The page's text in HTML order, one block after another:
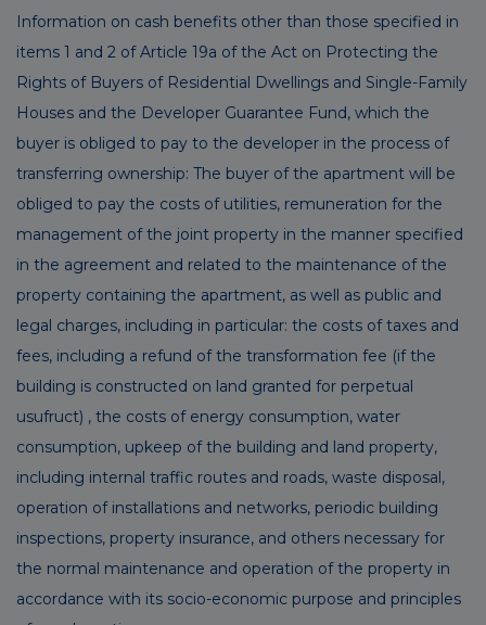
Information on cash benefits other than those specified in
items 1 and 2 of Article 19a of the Act on Protecting the
Rights of Buyers of Residential Dwellings and Single-Family
Houses and the Developer Guarantee Fund, which the
buyer is obliged to pay to the developer in the process of
transferring ownership: The buyer of the apartment will be
obliged to pay the costs of utilities, remuneration for the
management of the joint property in the manner specified
in the agreement and related to the maintenance of the
property containing the apartment, as well as public and
legal charges, including in particular: the costs of taxes and
fees, including a refund of the transformation fee (if the
building is constructed on land granted for perpetual
usufruct) , the costs of energy consumption, water
consumption, upkeep of the building and land property,
including internal traffic routes and roads, waste disposal,
operation of installations and networks, periodic building
inspections, property insurance, and others necessary for
the normal maintenance and operation of the property in
accordance with its socio-economic purpose and principles